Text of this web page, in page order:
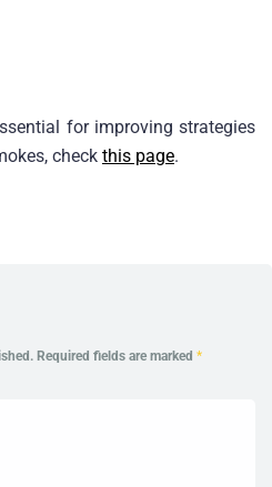
for improving strategies
check this page.
Required fields are marked *